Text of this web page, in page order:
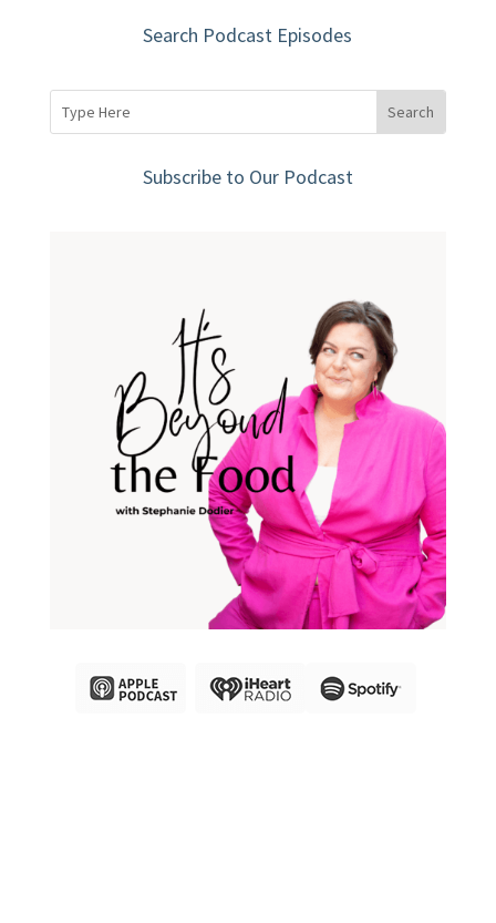
Search Podcast Episodes
Subscribe to Our Podcast